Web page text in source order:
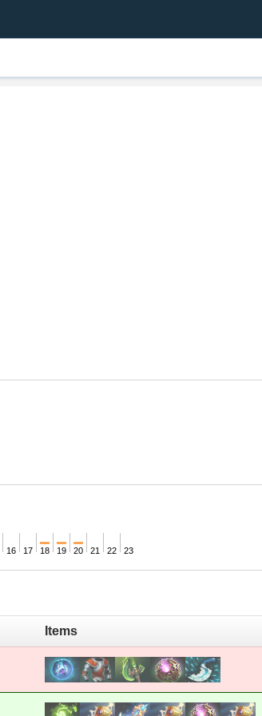
16 17 18 19 20 21 22 23
Items